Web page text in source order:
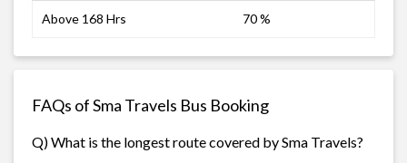
Above 168 Hrs 70 %
FAQs of Sma Travels Bus Booking
Q) What is the longest route covered by Sma Travels?